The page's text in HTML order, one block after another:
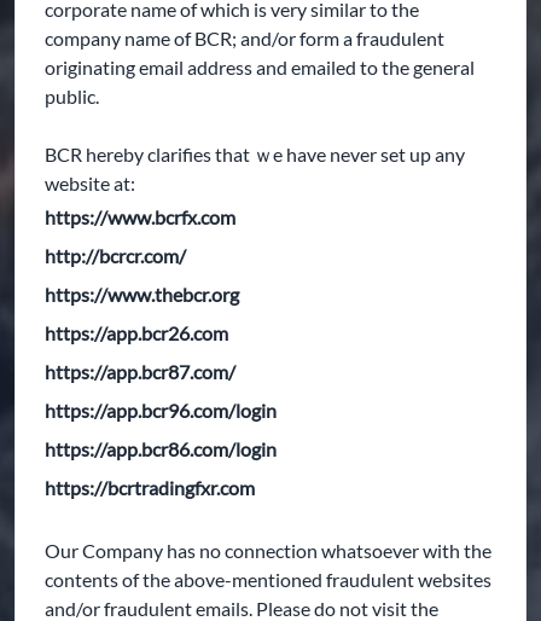
corporate name of which is very similar to the
company name of BCR; and/or form a fraudulent
originating email address and emailed to the general
public.
BCR hereby clarifies that ｗe have never set up any
website at:
https://www.bcrfx.com
http://bcrcr.com/
https://www.thebcr.org
https://app.bcr26.com
https://app.bcr87.com/
https://app.bcr96.com/login
https://app.bcr86.com/login
https://bcrtradingfxr.com
Our Company has no connection whatsoever with the
contents of the above-mentioned fraudulent websites
and/or fraudulent emails. Please do not visit the